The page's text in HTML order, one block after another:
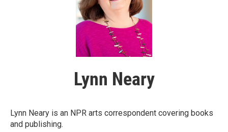
Lynn Neary
Lynn Neary is an NPR arts correspondent covering books
and publishing.